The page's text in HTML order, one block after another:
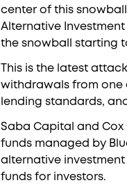
center of this
Alternative Investment
the snowball starting
This is the latest
withdrawals from one
lending standards,
Saba Capital and
funds managed by
alternative
funds for investors.